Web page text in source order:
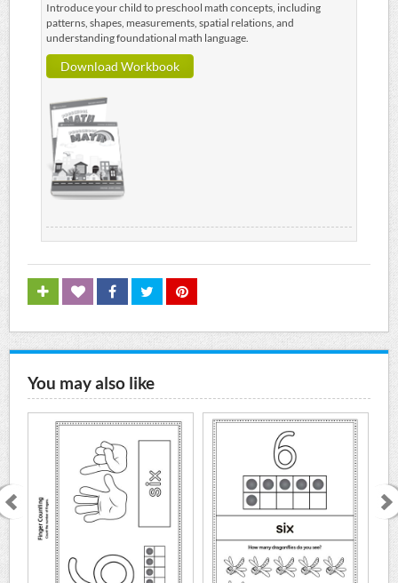
Introduce your child to preschool math concepts, including
patterns, shapes, measurements, spatial relations, and
understanding foundational math language.
Download Workbook
You may also like